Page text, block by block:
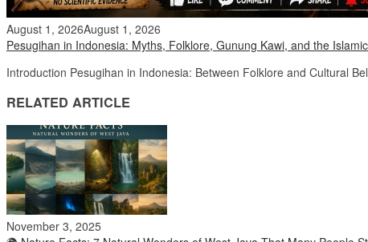
August 1, 2026August 1, 2026
Pesugihan in Indonesia: Myths, Folklore, Gunung Kawi, and the
Introduction Pesugihan in Indonesia: Between Folklore and Cultural
RELATED ARTICLE
November 3, 2025